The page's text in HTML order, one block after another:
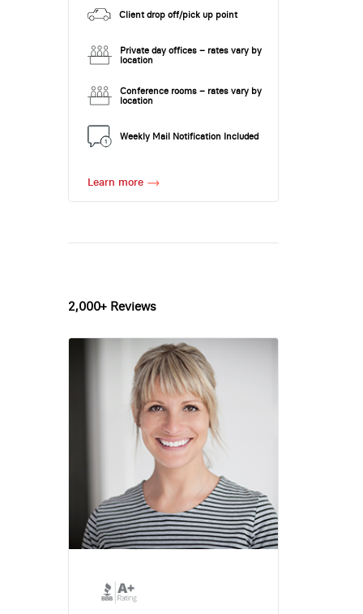
Client drop off/pick up point
Private day offices – rates vary by
location
Conference rooms – rates vary by
location
Weekly Mail Notification Included
Learn more
2,000+ Reviews